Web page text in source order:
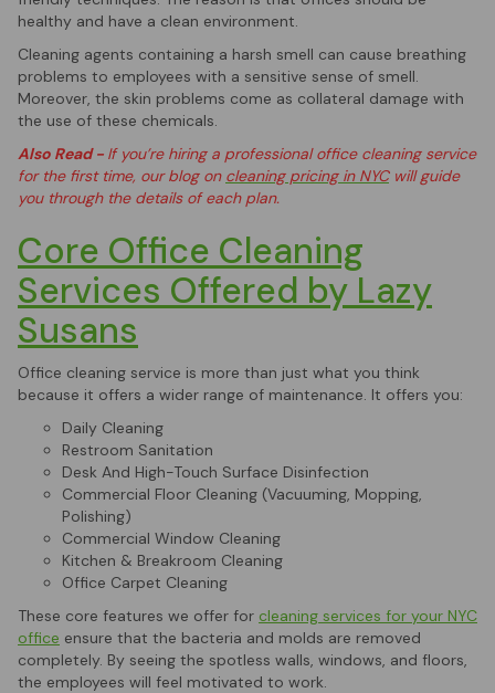
healthy and have a clean environment.
Cleaning agents containing a harsh smell can cause breathing
problems to employees with a sensitive sense of smell.
Moreover, the skin problems come as collateral damage with
the use of these chemicals.
Also Read - If you’re hiring a professional office cleaning service
for the first time, our blog on cleaning pricing in NYCwill guide
you through the details of each plan.
Core Office Cleaning
Services Offered by Lazy
Susans
Office cleaning service is more than just what you think
because it offers a wider range of maintenance. It offers you:
Daily Cleaning
Restroom Sanitation
Desk And High-Touch Surface Disinfection
Commercial Floor Cleaning (Vacuuming, Mopping,
Polishing)
Commercial Window Cleaning
Kitchen & Breakroom Cleaning
Office Carpet Cleaning
These core features we offer for cleaning services for your NYC
office ensure that the bacteria and molds are removed
completely. By seeing the spotless walls, windows, and floors,
the employees will feel motivated to work.